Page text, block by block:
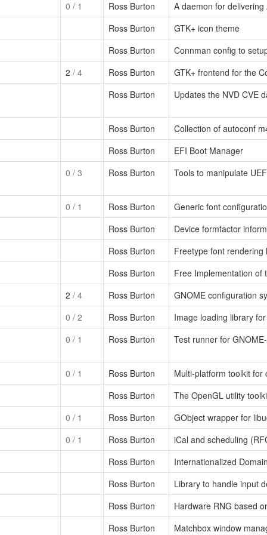
0 / 1 Ross Burton
A daemon for delivering
Ross Burton
GTK+ icon theme
Ross Burton
Connman config to
2 / 4 Ross Burton
GTK+ frontend for the
Ross Burton
Updates the NVD CVE
Ross Burton
Collection of autoconf
Ross Burton
EFI Boot Manager
0 / 3 Ross Burton Tools to manipulate
0 / 1 Ross Burton
Generic font
Ross Burton
Device formfactor
Ross Burton
Freetype font rendering
Ross Burton
Free Implementation of
2 / 4 Ross Burton
GNOME configuration
0 / 2 Ross Burton
Image loading library
0 / 1 Ross Burton Test runner for
0 / 1 Ross Burton
Multi-platform toolkit for
Ross Burton
The OpenGL utility
0 / 1 Ross Burton
GObject wrapper for
0 / 1 Ross Burton
iCal and scheduling
Ross Burton
Internationalized
Ross Burton
Library to handle input
Ross Burton
Hardware RNG based
Ross Burton
Matchbox window